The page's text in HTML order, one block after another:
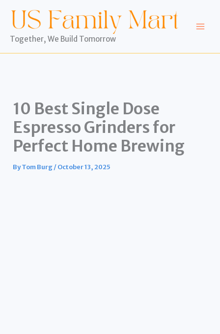
content
Together, We Build Tomorrow
10 Best Single Dose
Espresso Grinders for
Perfect Home Brewing
ByTom Burg/October 13, 2025